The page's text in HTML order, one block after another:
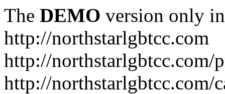
The DEMO version only
http://northstarlgbtcc.com
http://northstarlgbtcc.com/
http://northstarlgbtcc.com/